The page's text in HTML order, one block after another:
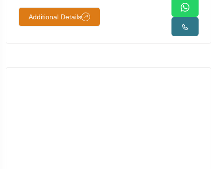
Additional Details